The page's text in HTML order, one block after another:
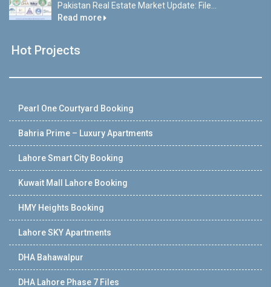
Pakistan Real Estate Market Update: File...
Read more
Hot Projects
Pearl One Courtyard Booking
Bahria Prime – Luxury Apartments
Lahore Smart City Booking
Kuwait Mall Lahore Booking
HMY Heights Booking
Lahore SKY Apartments
DHA Bahawalpur
DHA Lahore Phase 7 Files